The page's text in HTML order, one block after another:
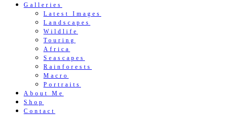
Galleries
Latest Images
Landscapes
Wildlife
Touring
Africa
Seascapes
Rainforests
Macro
Portraits
About Me
Shop
Contact